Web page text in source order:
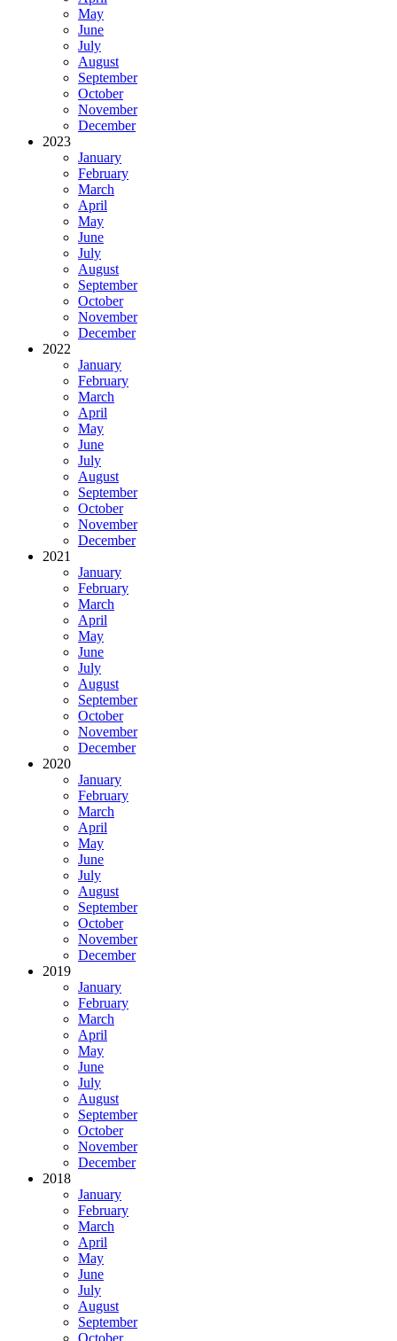
May
June
July
August
September
October
November
December
2023
January
February
March
April
May
June
July
August
September
October
November
December
2022
January
February
March
April
May
June
July
August
September
October
November
December
2021
January
February
March
April
May
June
July
August
September
October
November
December
2020
January
February
March
April
May
June
July
August
September
October
November
December
2019
January
February
March
April
May
June
July
August
September
October
November
December
2018
January
February
March
April
May
June
July
August
September